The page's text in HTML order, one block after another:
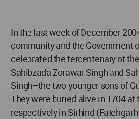
In the last week of December
community and the Government
celebrated the tercentenary of
Sahibzada Zorawar Singh and
Singh–the two younger sons of
They were buried alive in 1704 at
respectively in Sirhind